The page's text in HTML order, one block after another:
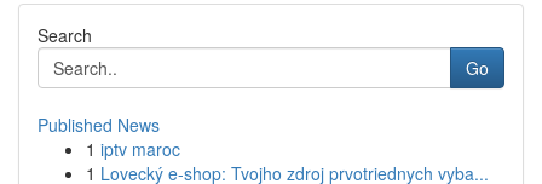
Search
Go
Published News
1 iptv maroc
1 Lovecký e-shop: Tvojho zdroj prvotriednych vyba...